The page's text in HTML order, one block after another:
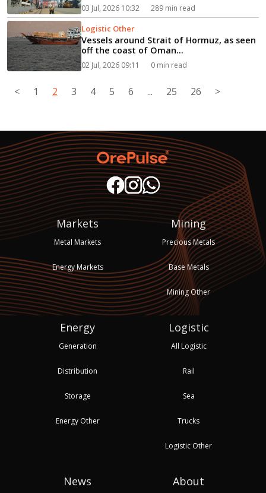
03 Jul, 2026 10:32 289 min read
Logistic Other
Vessels around Strait of Hormuz, as seen
off the coast of Oman...
02 Jul, 2026 09:11 0 min read
< 1 2 3 4 5 6 ... 25 26 >
Markets
Metal Markets
Energy Markets
Mining
Precious Metals
Base Metals
Mining Other
Energy
Generation
Distribution
Storage
Energy Other
Logistic
All Logistic
Rail
Sea
Trucks
Logistic Other
News About